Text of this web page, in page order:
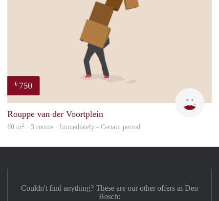
€ 750
Rouppe van der Voortplein
60 m2 · 3 rooms · Immediately - Certain period
Couldn't find anything? These are our other offers in Den
Bosch: